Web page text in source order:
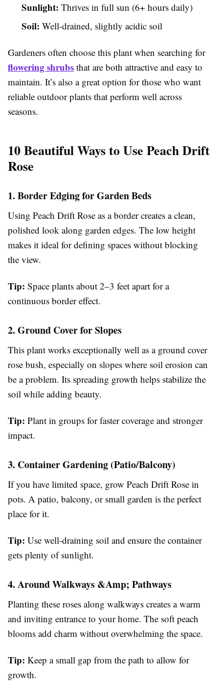
Sunlight: Thrives in full sun (6+ hours daily)
Soil: Well-drained, slightly acidic soil
Gardeners often choose this plant when searching for
flowering shrubs that are both attractive and easy to
maintain. It’s also a great option for those who want
reliable outdoor plants that perform well across
seasons.
10 Beautiful Ways to Use Peach Drift
Rose
1. Border Edging for Garden Beds
Using Peach Drift Rose as a border creates a clean,
polished look along garden edges. The low height
makes it ideal for defining spaces without blocking
the view.
Tip: Space plants about 2–3 feet apart for a
continuous border effect.
2. Ground Cover for Slopes
This plant works exceptionally well as a ground cover
rose bush, especially on slopes where soil erosion can
be a problem. Its spreading growth helps stabilize the
soil while adding beauty.
Tip: Plant in groups for faster coverage and stronger
impact.
3. Container Gardening (Patio/Balcony)
If you have limited space, grow Peach Drift Rose in
pots. A patio, balcony, or small garden is the perfect
place for it.
Tip: Use well-draining soil and ensure the container
gets plenty of sunlight.
4. Around Walkways &Amp; Pathways
Planting these roses along walkways creates a warm
and inviting entrance to your home. The soft peach
blooms add charm without overwhelming the space.
Tip: Keep a small gap from the path to allow for
growth.